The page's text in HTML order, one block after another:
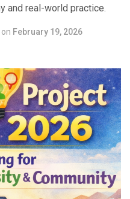
and real-world practice.
on February 19, 2026